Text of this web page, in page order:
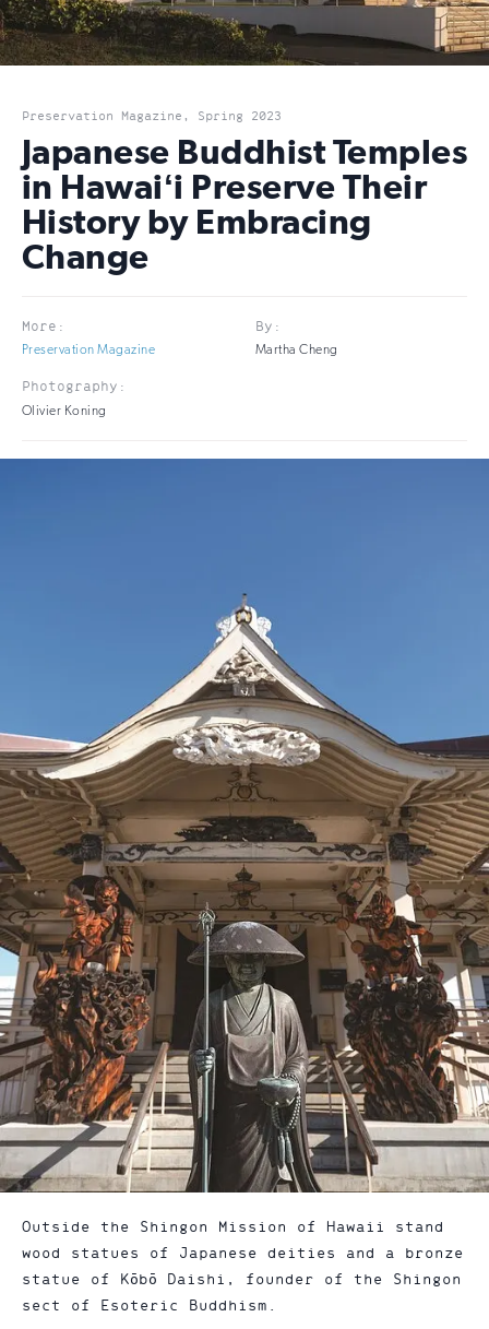
Preservation Magazine, Spring 2023
Japanese Buddhist Temples
in Hawaiʻi Preserve Their
History by Embracing
Change
More:
Preservation Magazine
By:
Martha Cheng
Photography:
Olivier Koning
Outside the Shingon Mission of Hawaii stand
wood statues of Japanese deities and a bronze
statue of Kōbō Daishi, founder of the Shingon
sect of Esoteric Buddhism.